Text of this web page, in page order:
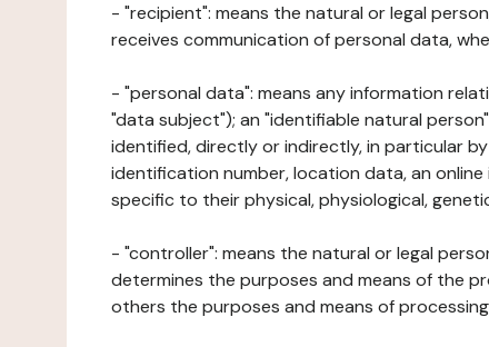
- "recipient": means the natural or legal
receives communication of personal data,
- "personal data": means any information
"data subject"); an "identifiable natural
identified, directly or indirectly, in particular
identification number, location data, an
specific to their physical, physiological,
- "controller": means the natural or legal
determines the purposes and means of the
others the purposes and means of